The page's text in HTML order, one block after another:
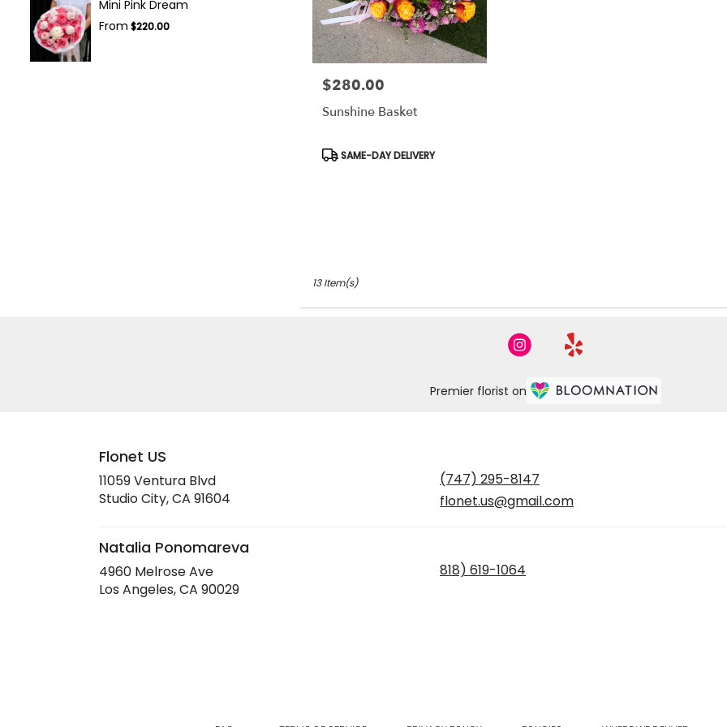
Mini Pink Dream
From $220.00
Price:
$280.00
Sunshine Basket
Product
Tags:
SAME-DAY DELIVERY
13 Item(s)
Premier florist on
Flonet US
11059 Ventura Blvd
Studio City, CA 91604
a
new
(747) 295-8147
flonet.us@gmail.com
Natalia Ponomareva
4960 Melrose Ave
Los Angeles, CA 90029(link
818) 619-1064